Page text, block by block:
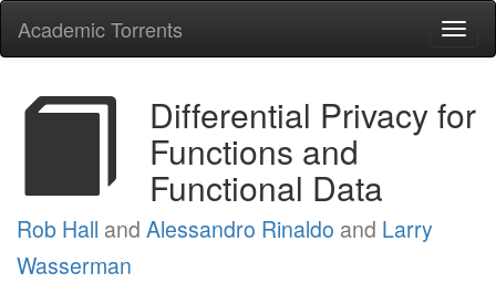
Academic Torrents
Differential Privacy for
Functions and
Functional Data
Rob Hall and Alessandro Rinaldo and Larry
Wasserman